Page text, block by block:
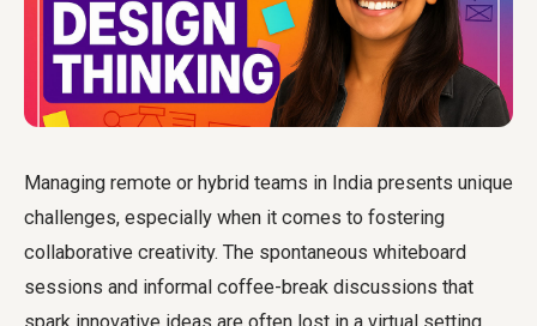
Managing remote or hybrid teams in India presents unique
challenges, especially when it comes to fostering
collaborative creativity. The spontaneous whiteboard
sessions and informal coffee-break discussions that